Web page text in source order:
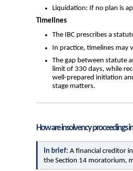
Liquidation: If no plan is
Timelines
The IBC prescribes a
In practice, timelines
The gap between statute
limit of 330 days, while
well-prepared initiation
stage matters.
How are insolvency proceedings
In brief: A financial creditor
the Section 14 moratorium,